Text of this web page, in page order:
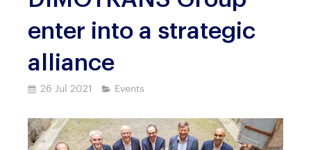
enter into a strategic
alliance
26 Jul 2021 Events